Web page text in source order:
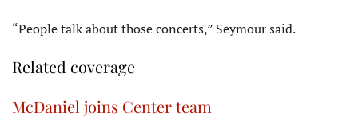
“People talk about those concerts,” Seymour said.
Related coverage
McDaniel joins Center team